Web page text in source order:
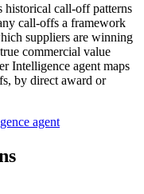
historical call-off patterns
call-offs a framework
suppliers are winning
commercial value
Intelligence agent maps
by direct award or
agent